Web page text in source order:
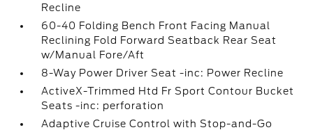
Recline
60-40 Folding Bench Front Facing Manual
Reclining Fold Forward Seatback Rear Seat
w/Manual Fore/Aft
8-Way Power Driver Seat -inc: Power Recline
ActiveX-Trimmed Htd Fr Sport Contour Bucket
Seats -inc: perforation
Adaptive Cruise Control with Stop-and-Go